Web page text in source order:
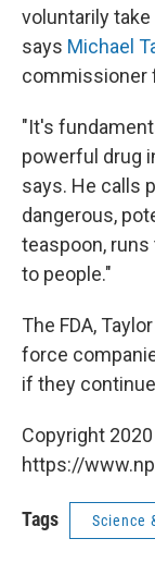
voluntarily
says Michael
commissioner
"It's
powerful drug
says. He calls
dangerous,
teaspoon,
to people."
The FDA,
force
if they
Copyright
https://
Tags Science